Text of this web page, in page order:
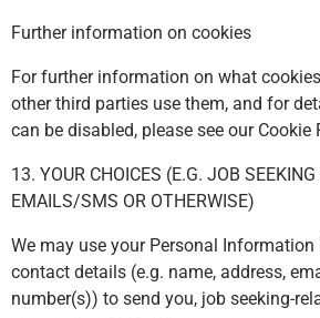
Further information on cookies
For further information on what
other third parties use them, and for
can be disabled, please see our Cookie
13. YOUR CHOICES (E.G. JOB
EMAILS/SMS OR OTHERWISE)
We may use your Personal Information
contact details (e.g. name, address,
number(s)) to send you, job seeking-